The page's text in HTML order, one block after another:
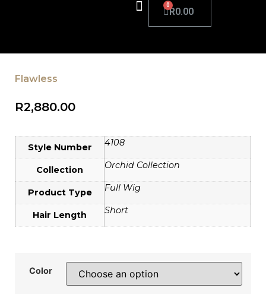
R0.00
Flawless
R2,880.00
Style Number 4108
Collection Orchid Collection
Product Type Full Wig
Hair Length Short
Color